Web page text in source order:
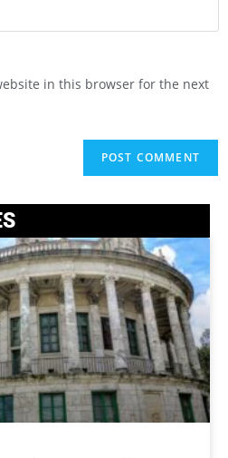
in this browser for the next